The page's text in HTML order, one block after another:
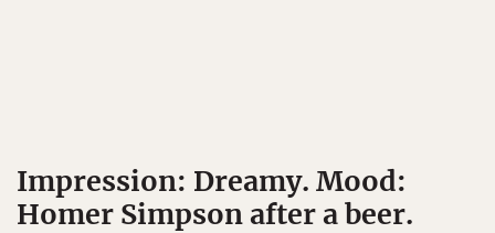
Impression: Dreamy. Mood:
Homer Simpson after a beer.